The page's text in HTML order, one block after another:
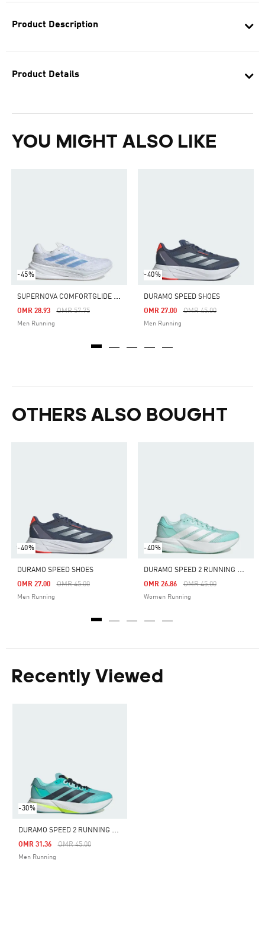
Product Description
Product Details
YOU MIGHT ALSO LIKE
-45%
S
UPERNOVA COMFORTGLIDE RUNNING SHOES
Price Reduced From
OMR 57.75To
OMR 28.93
Men Running
-40%
DURAMO SPEED SHOES
Price Reduced From
OMR 45.00To
OMR 27.00
Men Running
OTHERS ALSO BOUGHT
-40%
DURAMO SPEED SHOES
Price Reduced From
OMR 45.00To
OMR 27.00
Men Running
-40%
D
URAMO SPEED 2 RUNNING SHOES
Price Reduced From
OMR 45.00To
OMR 26.86
Women Running
Recently Viewed
-30%
D
URAMO SPEED 2 RUNNING SHOES
Price Reduced From
OMR 45.00To
OMR 31.36
Men Running